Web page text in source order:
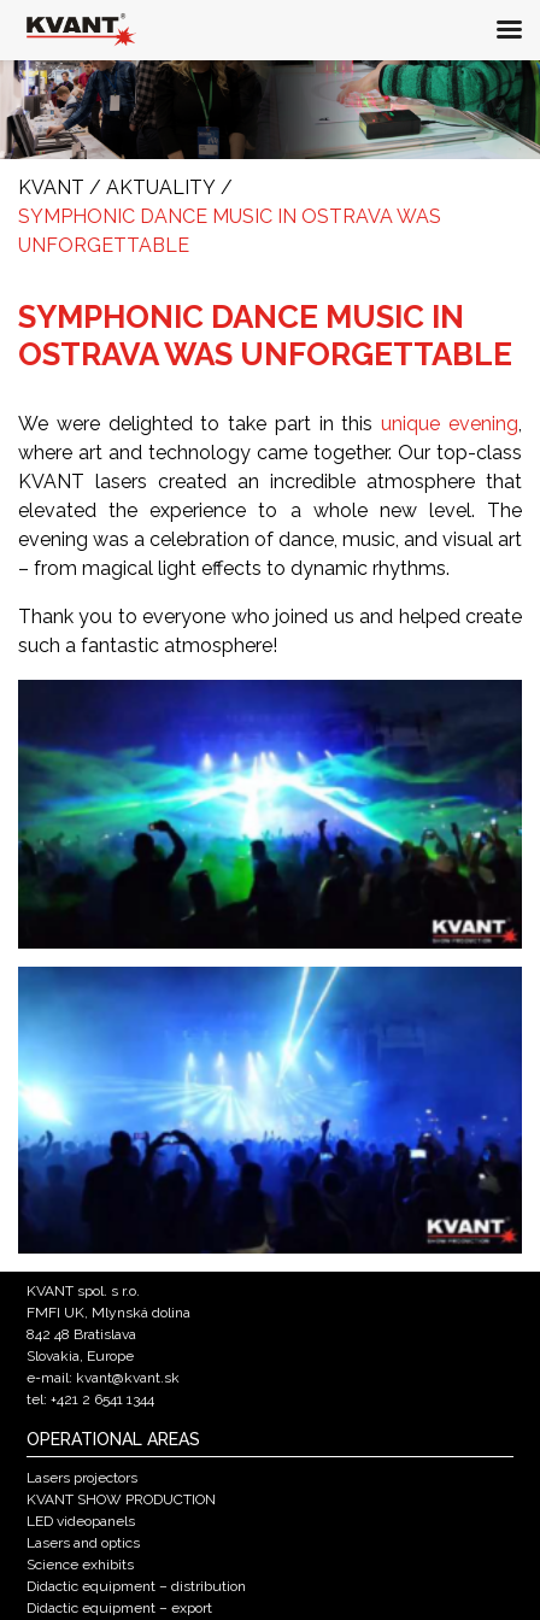
KVANT / AKTUALITY /
SYMPHONIC DANCE MUSIC IN OSTRAVA WAS
UNFORGETTABLE
SYMPHONIC DANCE MUSIC IN
OSTRAVA WAS UNFORGETTABLE
We were delighted to take part in thisunique evening
where art and technology came together. Our top-class
KVANT lasers created an incredible atmosphere that
elevated the experience to a whole new level. The
evening was a celebration of dance, music, and visual art
– from magical light effects to dynamic rhythms.
Thank you to everyone who joined us and helped create
such a fantastic atmosphere!
KVANT spol. s r.o.
FMFI UK, Mlynská dolina
842 48 Bratislava
Slovakia, Europe
e-mail: kvant@kvant.sk
tel: +421 2 6541 1344
OPERATIONAL AREAS
Lasers projectors
KVANT SHOW PRODUCTION
LED videopanels
Lasers and optics
Science exhibits
Didactic equipment – distribution
Didactic equipment – export